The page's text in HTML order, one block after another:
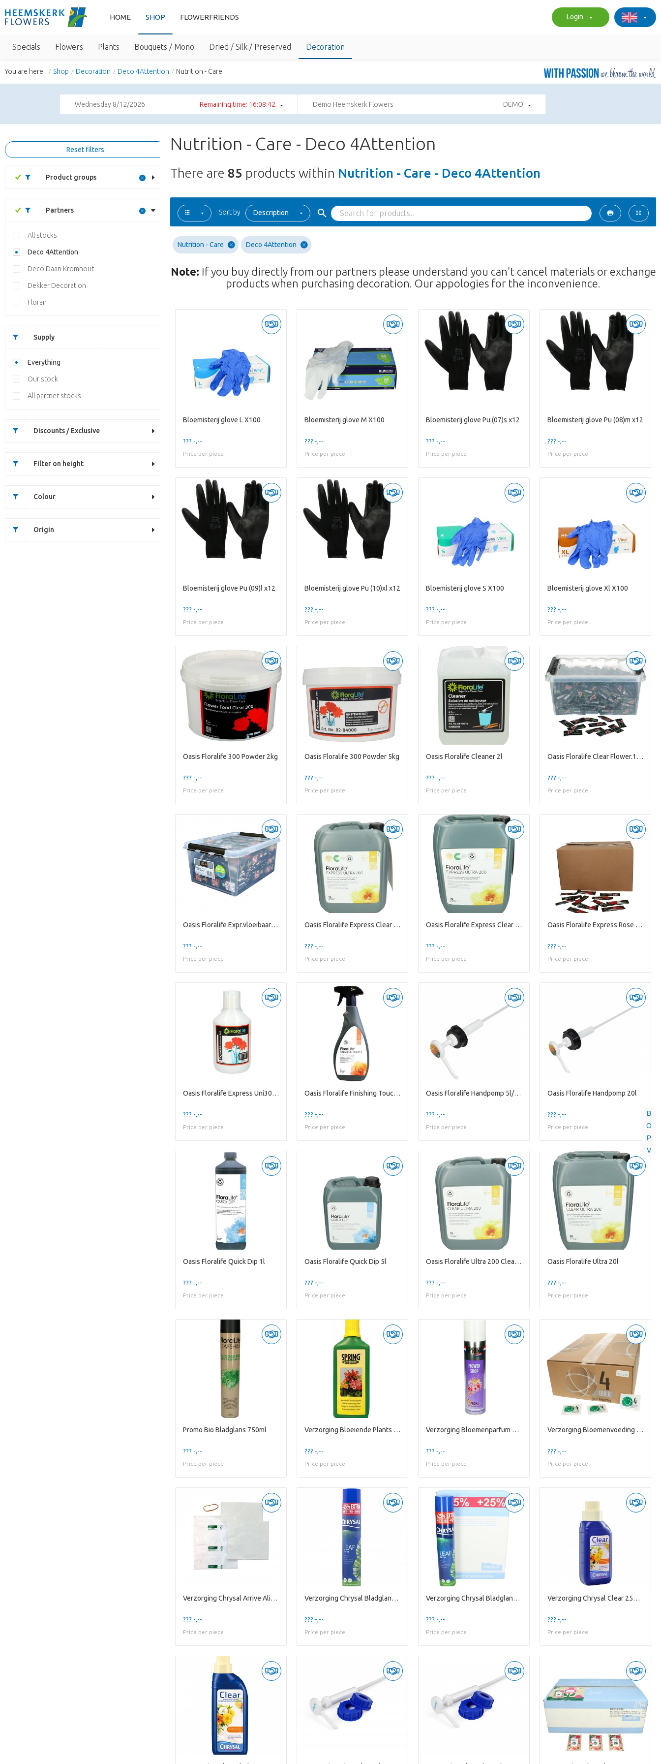
HOME SHOP FLOWERFRIENDS Login
Specials Flowers Plants Bouquets / Mono Dried / Silk / Preserved Decoration
You are here: Shop Decoration Deco 4Attention Nutrition - Care
Wednesday 8/12/2026 Remaining time: 16:08:41 Demo Heemskerk Flowers DEMO
B
O
P
V
Reset filters
Product groups
Partners
All stocks
Deco 4Attention
Deco Daan Kromhout
Dekker Decoration
Floran
Supply
Everything
Our stock
All partner stocks
Discounts / Exclusive
Filter on height
Colour
Origin
Nutrition - Care - Deco 4Attention
There are 85 products within Nutrition - Care - Deco 4Attention
Sort by Description
Nutrition - Care Deco 4Attention
Note: If you buy directly from our partners please understand you can't cancel materials or exchange
products when purchasing decoration. Our appologies for the inconvenience.
Bloemisterij glove L X100
??? -,--
Price per piece
Bloemisterij glove M X100
??? -,--
Price per piece
Bloemisterij glove Pu (07)s x12
??? -,--
Price per piece
Bloemisterij glove Pu (08)m x12
??? -,--
Price per piece
Bloemisterij glove Pu (09)l x12
??? -,--
Price per piece
Bloemisterij glove Pu (10)xl x12
??? -,--
Price per piece
Bloemisterij glove S X100
??? -,--
Price per piece
Bloemisterij glove Xl X100
??? -,--
Price per piece
Oasis Floralife 300 Powder 2kg
??? -,--
Price per piece
Oasis Floralife 300 Powder 5kg
??? -,--
Price per piece
Oasis Floralife Cleaner 2l
??? -,--
Price per piece
Oasis Floralife Clear Flower.1/2l X1000
??? -,--
Price per piece
Oasis Floralife Expr.vloeibaar 1l X500
??? -,--
Price per piece
Oasis Floralife Express Clear Ultra 10l
??? -,--
Price per piece
Oasis Floralife Express Clear Ultra 20l
??? -,--
Price per piece
Oasis Floralife Express Rose 1l X1000
??? -,--
Price per piece
Oasis Floralife Express Uni300 500ml
??? -,--
Price per piece
Oasis Floralife Finishing Touch 1l
??? -,--
Price per piece
Oasis Floralife Handpomp 5l/10l
??? -,--
Price per piece
Oasis Floralife Handpomp 20l
??? -,--
Price per piece
Oasis Floralife Quick Dip 1l
??? -,--
Price per piece
Oasis Floralife Quick Dip 5l
??? -,--
Price per piece
Oasis Floralife Ultra 200 Clear 10l
??? -,--
Price per piece
Oasis Floralife Ultra 20l
??? -,--
Price per piece
Promo Bio Bladglans 750ml
??? -,--
Price per piece
Verzorging Bloeiende Plants 500ml
??? -,--
Price per piece
Verzorging Bloemenparfum 400ml
??? -,--
Price per piece
Verzorging Bloemenvoeding 1/2l X1000
??? -,--
Price per piece
Verzorging Chrysal Arrive Alive X50 Large
??? -,--
Price per piece
Verzorging Chrysal Bladglans 750ml
??? -,--
Price per piece
Verzorging Chrysal Bladglans 750ml
??? -,--
Price per piece
Verzorging Chrysal Clear 250ml
??? -,--
Price per piece